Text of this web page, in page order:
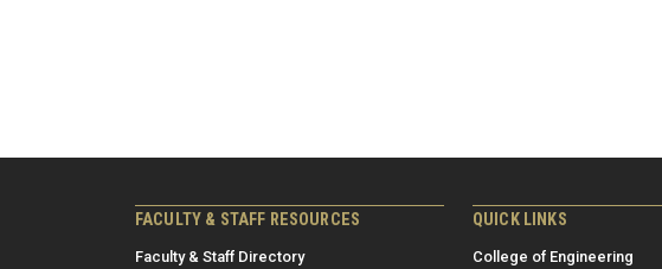
FACULTY & STAFF RESOURCES
Faculty & Staff Directory
QUICK LINKS
College of Engineering